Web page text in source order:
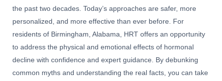
the past two decades. Today’s approaches are safer, more
personalized, and more effective than ever before. For
residents of Birmingham, Alabama, HRT offers an opportunity
to address the physical and emotional effects of hormonal
decline with confidence and expert guidance. By debunking
common myths and understanding the real facts, you can take